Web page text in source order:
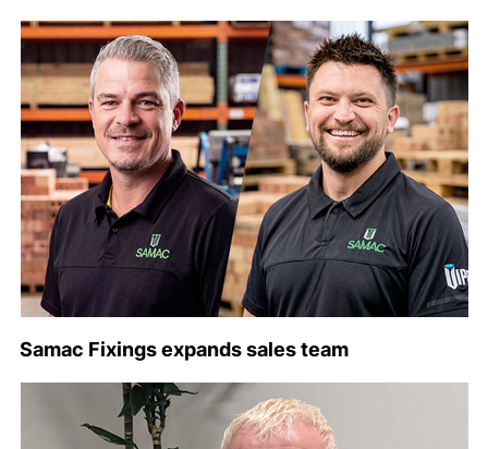
Samac Fixings expands sales team